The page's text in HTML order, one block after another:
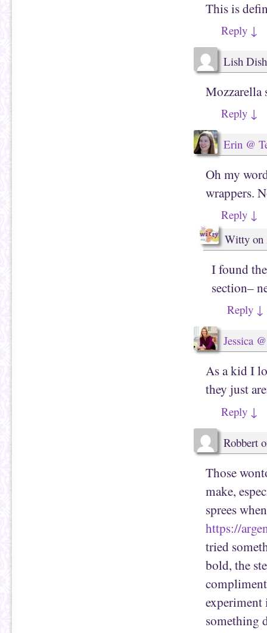
n
n
w
w
n
)
w
w
d
This is
Reply ↓
Lish Dish
Mozzarella
Reply ↓
Erin @
Oh my
wrappers.
Reply ↓
Witty on
I found
section–
Reply ↓
Jessica
As a kid I
they just
Reply ↓
Robbert
Those
make,
sprees
https://
tried
bold, the
something